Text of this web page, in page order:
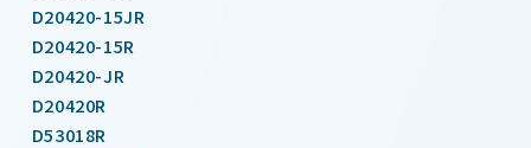
D20420-15JR
D20420-15R
D20420-JR
D20420R
D53018R